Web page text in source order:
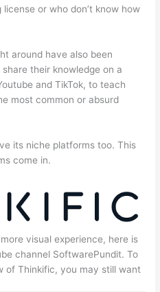
or who don’t know how
around have also been
their knowledge on a
and TikTok, to teach
most common or absurd
its niche platforms too. This
come in.
visual experience, here is
channel SoftwarePundit. To
of Thinkific, you may still want